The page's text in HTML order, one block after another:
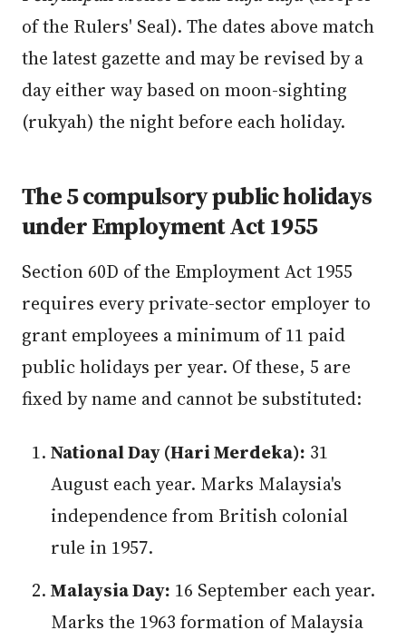
of the Rulers' Seal). The dates above match
the latest gazette and may be revised by a
day either way based on moon-sighting
(rukyah) the night before each holiday.
The 5 compulsory public holidays
under Employment Act 1955
Section 60D of the Employment Act 1955
requires every private-sector employer to
grant employees a minimum of 11 paid
public holidays per year. Of these, 5 are
fixed by name and cannot be substituted:
National Day (Hari Merdeka): 31
August each year. Marks Malaysia's
independence from British colonial
rule in 1957.
Malaysia Day: 16 September each year.
Marks the 1963 formation of Malaysia